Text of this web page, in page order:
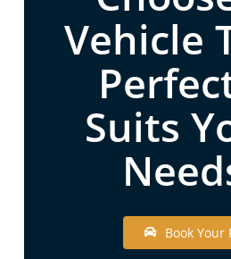
Vehicle
Suits
Book Your